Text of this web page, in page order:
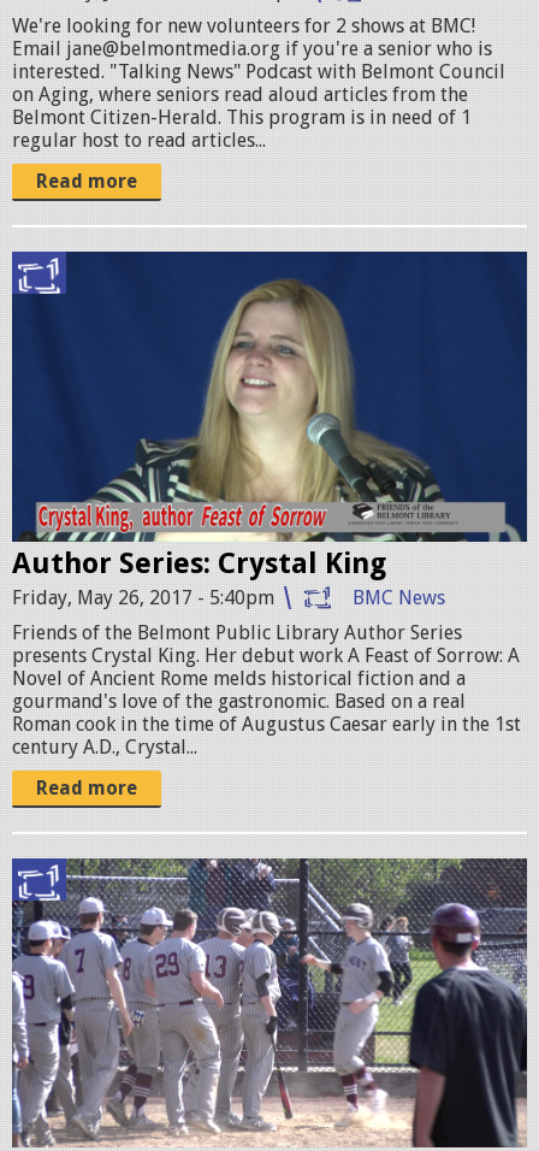
_
1
0
1
0
8
9
5
1
2
2
_
2
6
7
2
5
5
3
0
0
7
We're looking for new volunteers for 2 shows at BMC!
Email jane@belmontmedia.org if you're a senior who is
interested. "Talking News" Podcast with Belmont Council
on Aging, where seniors read aloud articles from the
Belmont Citizen-Herald. This program is in need of 1
regular host to read articles...
Read more
C
K
i
n
g
P
r
o
m
o
1
.
j
p
g
Author Series: Crystal King
Friday, May 26, 2017 - 5:40pm
BMC News
Friends of the Belmont Public Library Author Series
presents Crystal King. Her debut work A Feast of Sorrow: A
Novel of Ancient Rome melds historical fiction and a
gourmand's love of the gastronomic. Based on a real
Roman cook in the time of Augustus Caesar early in the 1st
century A.D., Crystal...
Read more
b
a
s
e
b
a
l